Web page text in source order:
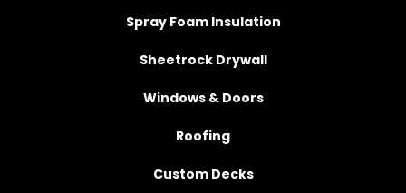
Spray Foam Insulation
Sheetrock Drywall
Windows & Doors
Roofing
Custom Decks